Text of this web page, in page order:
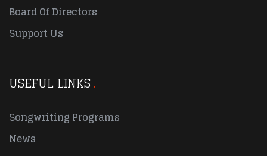
Board Of Directors
Support Us
USEFUL LINKS
Songwriting Programs
News